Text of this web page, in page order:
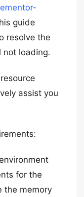
guide
resolve the
not loading.
assist you
for the
the memory